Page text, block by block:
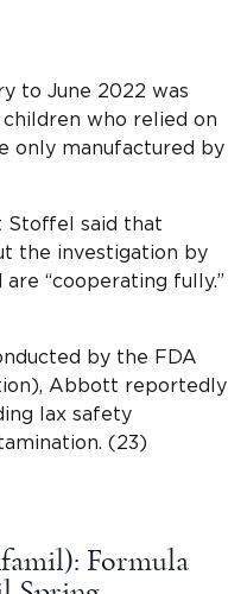
to June 2022 was
who relied on
only manufactured by
Stoffel said that
the investigation by
“cooperating fully.”
by the FDA
Abbott reportedly
lax safety
(23)
Formula